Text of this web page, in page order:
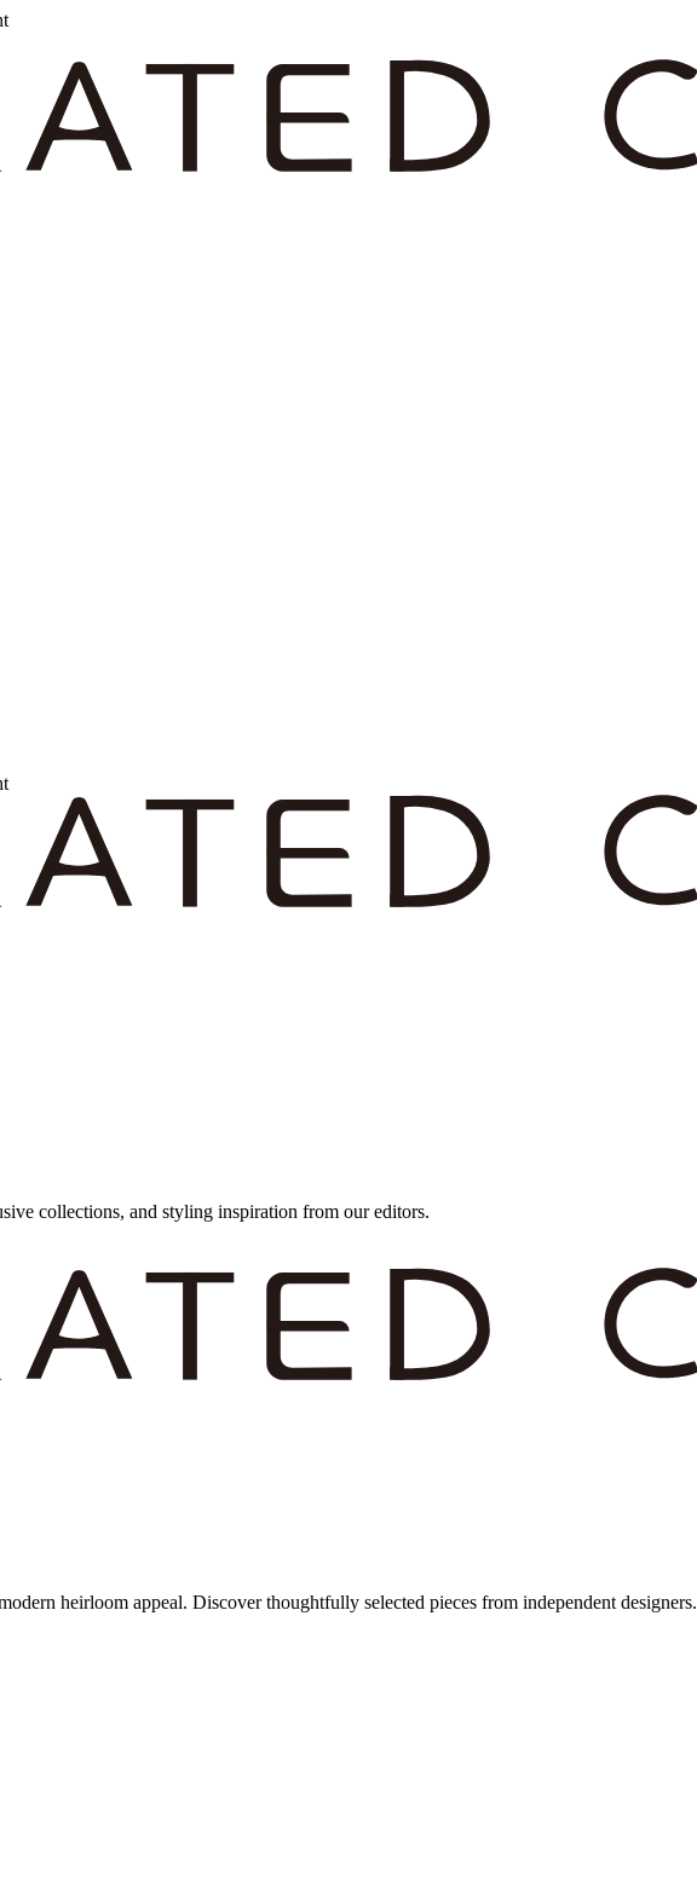
collections, and styling inspiration from our editors.
heirloom appeal. Discover thoughtfully selected pieces from independent designers.